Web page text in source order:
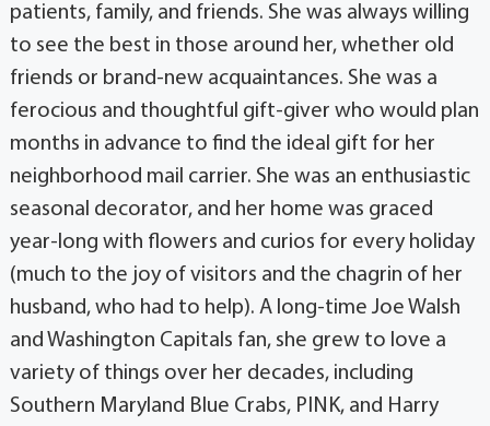
patients, family, and friends. She was always willing
to see the best in those around her, whether old
friends or brand-new acquaintances. She was a
ferocious and thoughtful gift-giver who would plan
months in advance to find the ideal gift for her
neighborhood mail carrier. She was an enthusiastic
seasonal decorator, and her home was graced
year-long with flowers and curios for every holiday
(much to the joy of visitors and the chagrin of her
husband, who had to help). A long-time Joe Walsh
and Washington Capitals fan, she grew to love a
variety of things over her decades, including
Southern Maryland Blue Crabs, PINK, and Harry